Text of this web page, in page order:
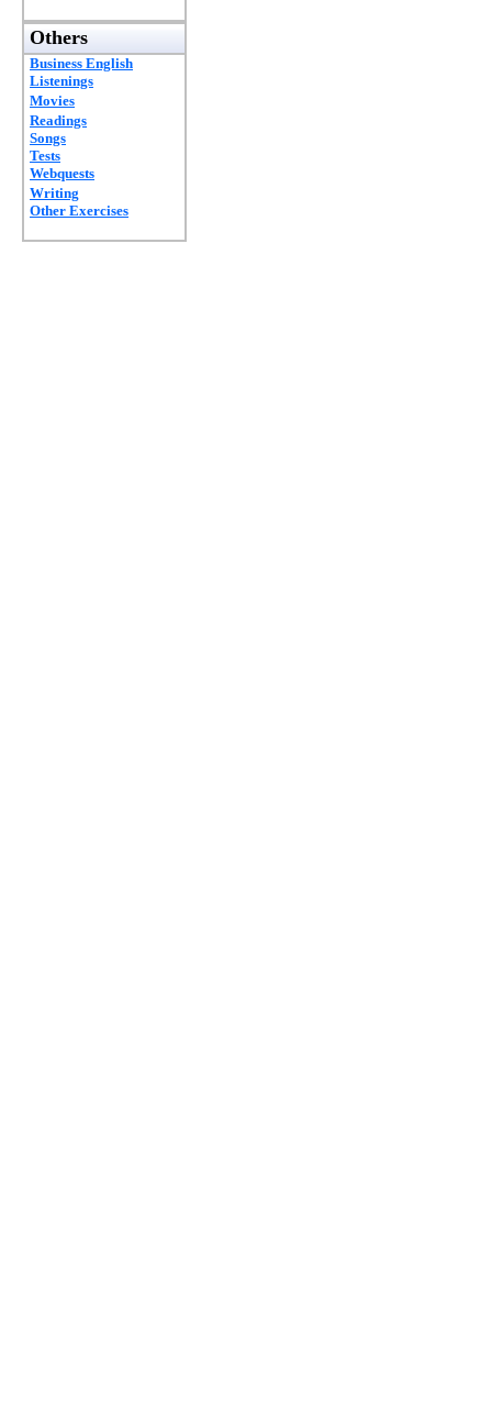
Others
Business English
Listenings
Movies
Readings
Songs
Tests
Webquests
Writing
Other Exercises